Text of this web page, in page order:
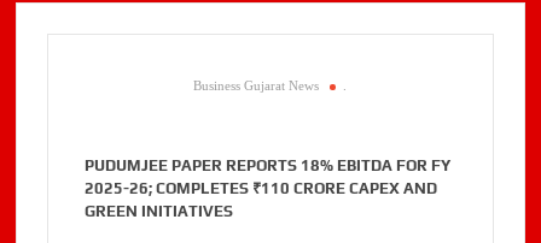
Business Gujarat News
PUDUMJEE PAPER REPORTS 18% EBITDA FOR FY
2025-26; COMPLETES ₹110 CRORE CAPEX AND
GREEN INITIATIVES